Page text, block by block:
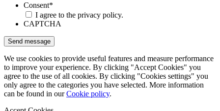
Consent*
I agree to the privacy policy.
CAPTCHA
We use cookies to provide useful features and measure performance
to improve your experience. By clicking "Accept Cookies" you
agree to the use of all cookies. By clicking "Cookies settings" you
only agree to the categories you have selected. More information
can be found in ourCookie policy.